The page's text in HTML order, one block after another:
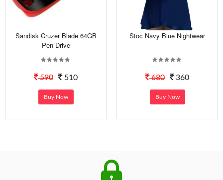
Sandisk Cruzer Blade 64GB
Pen Drive
590 510
Buy Now
Stoc Navy Blue Nightwear
680 360
Buy Now